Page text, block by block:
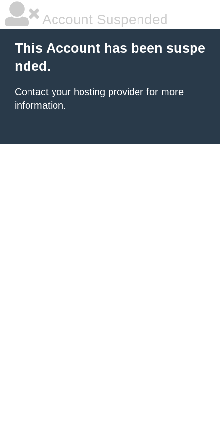
Account Suspended
This Account has been suspe
nded.
Contact your hosting provider for more
information.